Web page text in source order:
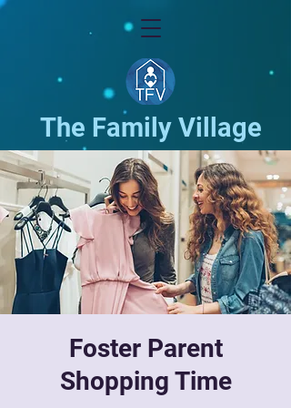
The Family Village
Foster Parent
Shopping Time